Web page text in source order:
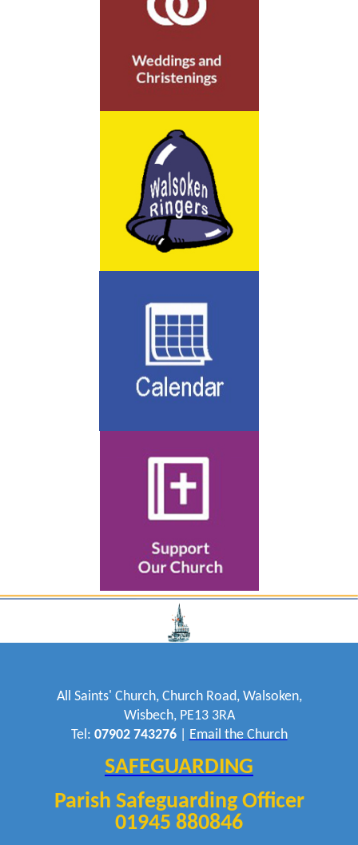
All Saints' Church, Church Road, Walsoken,
Wisbech, PE13 3RA
Tel: 07902 743276| Email the Church
SAFEGUARDING
Parish Safeguarding Officer
01945 880846